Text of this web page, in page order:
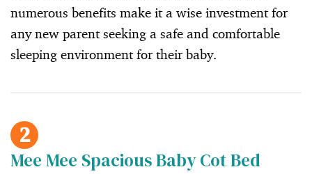
numerous benefits make it a wise investment for
any new parent seeking a safe and comfortable
sleeping environment for their baby.
2
Mee Mee Spacious Baby Cot Bed